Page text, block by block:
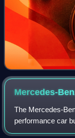
Mercedes-
The Mercedes-
performance car
1972. It featured